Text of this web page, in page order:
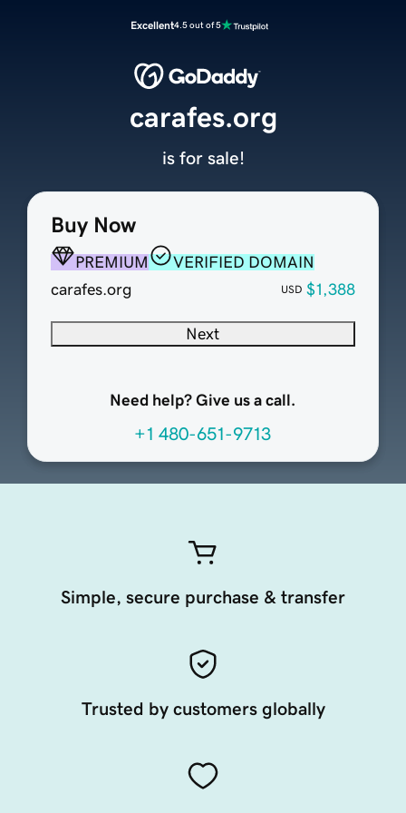
Excellent4.5 out of 5
Buy Now
PREMIUM
VERIFIED DOMAIN
carafes.org
USD $1,388
Next
Need help? Give us a call.
+1 480-651-9713
carafes.org
is for sale!
Simple, secure purchase & transfer
Trusted by customers globally